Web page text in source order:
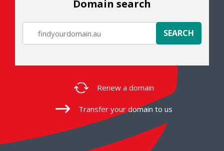
Domain search
SEARCH
Renew a domain
Transfer yourdomain to us